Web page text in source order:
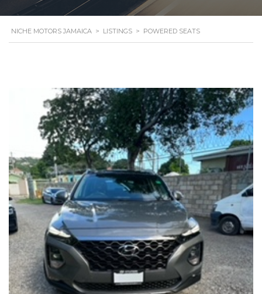
NICHE MOTORS JAMAICA > LISTINGS > POWERED SEATS